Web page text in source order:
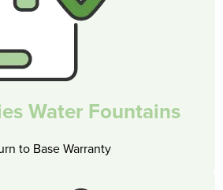
Water Fountains
to Base Warranty